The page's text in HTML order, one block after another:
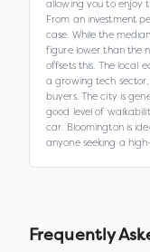
allowing you to enjoy
From an investment
case. While the
figure lower than the
offsets this. The local
a growing tech
buyers. The city is
good level of
car. Bloomington is
anyone seeking a
Frequently